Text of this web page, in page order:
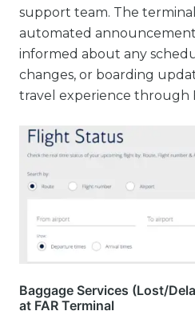
support team. The
automated
informed about any
changes, or boarding
travel experience through
Baggage Services (Lost/
at FAR Terminal